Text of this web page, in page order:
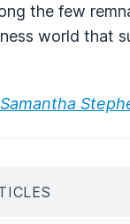
the few
world that
Samantha